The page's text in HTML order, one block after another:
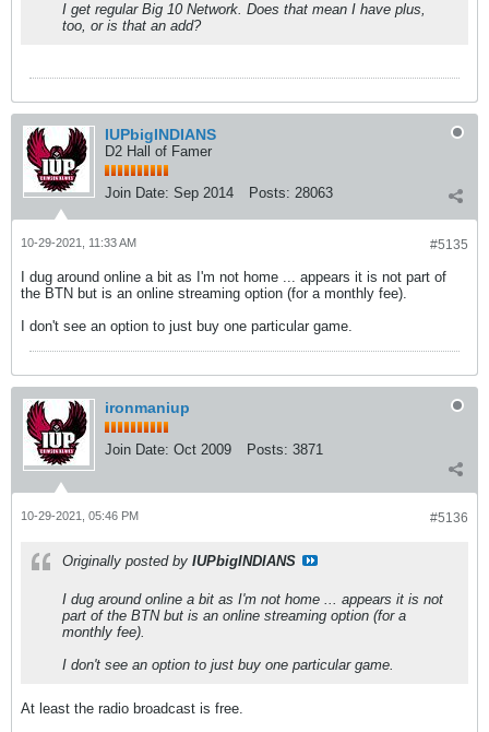
I get regular Big 10 Network. Does that mean I have plus,
too, or is that an add?
IUPbigINDIANS
D2 Hall of Famer
Join Date: Sep 2014 Posts: 28063
#5135
10-29-2021, 11:33 AM
I dug around online a bit as I'm not home ... appears it is not part of
the BTN but is an online streaming option (for a monthly fee).
I don't see an option to just buy one particular game.
ironmaniup
Join Date: Oct 2009 Posts: 3871
#5136
10-29-2021, 05:46 PM
Originally posted by IUPbigINDIANS
I dug around online a bit as I'm not home ... appears it is not
part of the BTN but is an online streaming option (for a
monthly fee).
I don't see an option to just buy one particular game.
At least the radio broadcast is free.